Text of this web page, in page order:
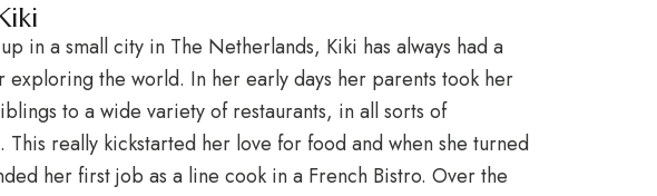
in a small city in The Netherlands, Kiki has always had a
exploring the world. In her early days her parents took her
to a wide variety of restaurants, in all sorts of
This really kickstarted her love for food and when she turned
her first job as a line cook in a French Bistro. Over the